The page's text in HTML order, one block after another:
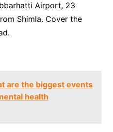
Airport, 23
Shimla. Cover the
are the biggest events
health